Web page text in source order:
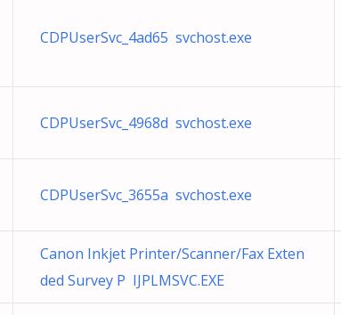
CDPUserSvc_4ad65 svchost.exe
CDPUserSvc_4968d svchost.exe
CDPUserSvc_3655a svchost.exe
Canon Inkjet Printer/Scanner/Fax Exten
ded Survey P IJPLMSVC.EXE